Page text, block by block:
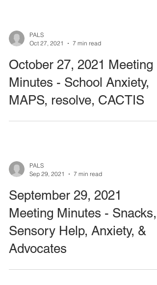
PALS
Oct 27, 2021
7 min read
October 27, 2021 Meeting
Minutes - School Anxiety,
MAPS, resolve, CACTIS
PALS
Sep 29, 2021
7 min read
September 29, 2021
Meeting Minutes - Snacks,
Sensory Help, Anxiety, &
Advocates